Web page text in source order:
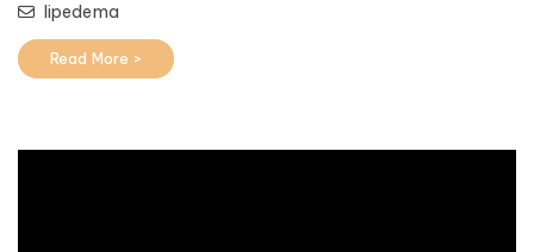
lipedema
Read More >